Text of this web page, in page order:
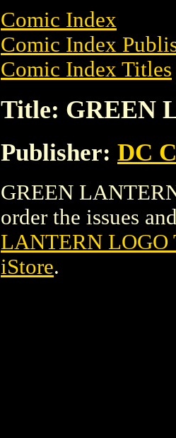
Comic Index
Comic Index
Comic Index Titles
Title: GREEN
Publisher: DC
GREEN
order the issues
LANTERN LOGO
iStore.